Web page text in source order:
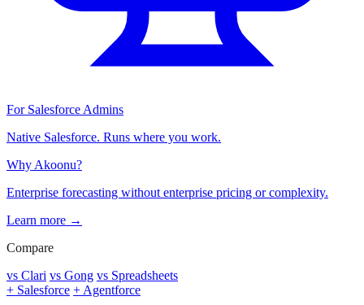
For Salesforce Admins
Native Salesforce. Runs where you work.
Why Akoonu?
Enterprise forecasting without enterprise pricing or complexity.
Learn more →
Compare
vs Clari vs Gong vs Spreadsheets
+ Salesforce + Agentforce